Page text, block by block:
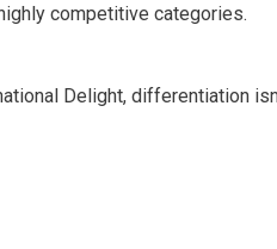
competitive categories.
Delight, differentiation